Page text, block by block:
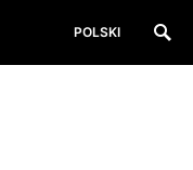
POLSKI